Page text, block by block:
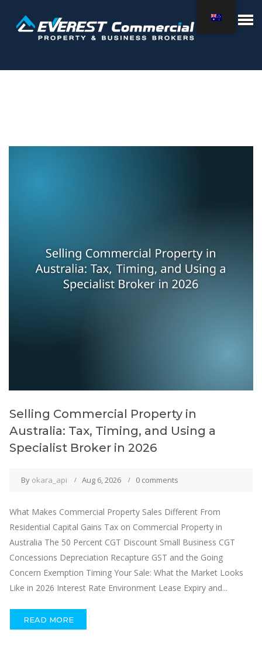
Selling Commercial Property in
Australia: Tax, Timing, and Using a
Specialist Broker in 2026
By okara_api Aug 6, 2026 0 comments
What Makes Commercial Property Sales Different From
Residential Capital Gains Tax on Commercial Property in
Australia The 50 Percent CGT Discount Small Business CGT
Concessions Depreciation Recapture GST and the Going
Concern Exemption Timing Your Sale: What the Market Looks
Like in 2026 Interest Rate Environment Lease Expiry and...
READ MORE